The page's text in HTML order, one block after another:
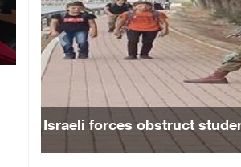
07/August/2026 05:17 PM
Presidency condemns Houthi
07/August/2026 02:48 PM
Arab League chief warns of
07/August/2026 02:38 PM
Colonists vandalize water tanker
Israeli forces obstruct
Previous